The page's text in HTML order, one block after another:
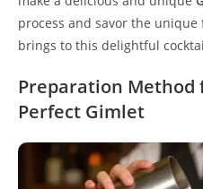
process and savor the
brings to this delightful
Preparation Method
Perfect Gimlet